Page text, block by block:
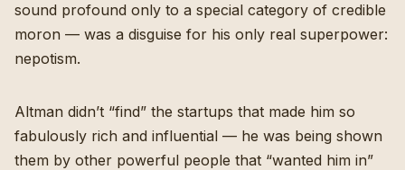
sound profound only to a special category of credible
moron — was a disguise for his only real superpower:
nepotism.
Altman didn’t “find” the startups that made him so
fabulously rich and influential — he was being shown
them by other powerful people that “wanted him in”